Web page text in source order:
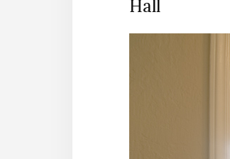
Hall